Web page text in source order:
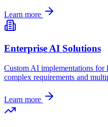
Learn more
Enterprise AI Solutions
Custom AI implementations for
complex requirements and
Learn more